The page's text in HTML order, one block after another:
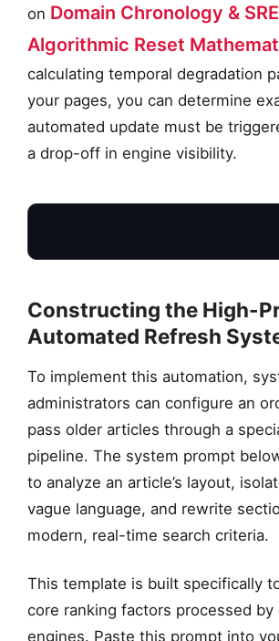
on Domain Chronology & SRE
Algorithmic Reset
calculating temporal degradation
your pages, you can determine
automated update must be
a drop-off in engine visibility.
Constructing the High-
Automated Refresh
To implement this automation,
administrators can configure an
pass older articles through a
pipeline. The system prompt
to analyze an article’s layout,
vague language, and rewrite
modern, real-time search criteria.
This template is built specifically
core ranking factors processed by
engines. Paste this prompt into